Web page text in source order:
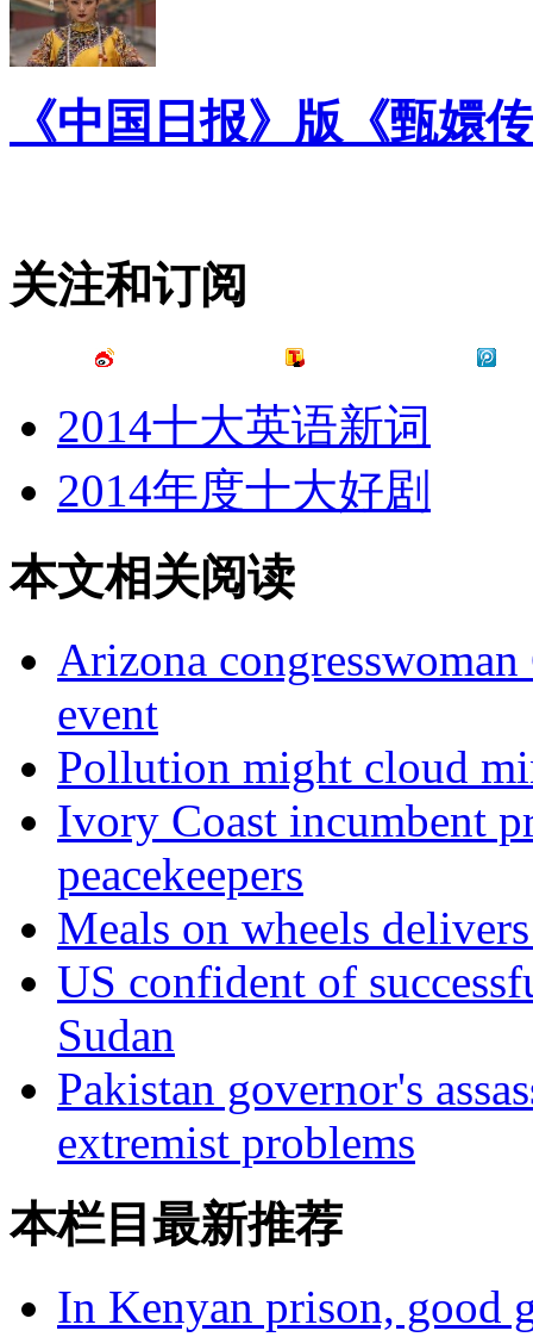
《中国日报》版《甄嬛
关注和订阅
2014十大英语新词
2014年度十大好剧
本文相关阅读
Arizona
event
Pollution might cloud
Ivory Coast incumbent
peacekeepers
Meals on wheels
US confident of
Sudan
Pakistan governor's
extremist problems
本栏目最新推荐
In Kenyan prison, good